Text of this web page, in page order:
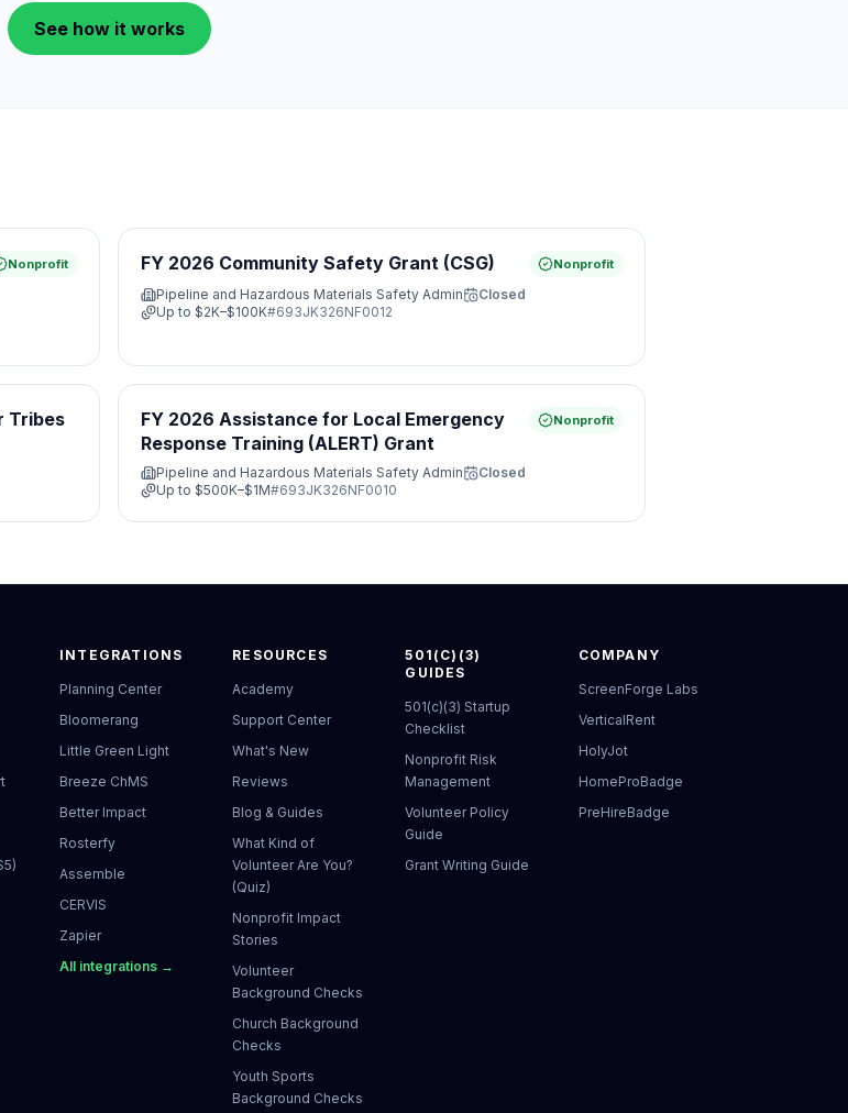
See how it works
Nonprofit FY 2026 Community Safety Grant (CSG) Nonprofit
Pipeline and Hazardous Materials Safety Admin
Closed
Up to $2K–$100K#693JK326NF0012
Tribes
FY 2026 Assistance for Local Emergency
Response Training (ALERT) Grant
Nonprofit
Pipeline and Hazardous Materials Safety Admin
Closed
Up to $500K–$1M#693JK326NF0010
INTEGRATIONS
Planning Center
Bloomerang
Little Green Light
Breeze ChMS
Better Impact
Rosterfy
Assemble
CERVIS
Zapier
All integrations →
RESOURCES
Academy
Support Center
What's New
Reviews
Blog & Guides
What Kind of
Volunteer Are You?
(Quiz)
Nonprofit Impact
Stories
Volunteer
Background Checks
Church Background
Checks
Youth Sports
Background Checks
501(C)(3)
GUIDES
501(c)(3) Startup
Checklist
Nonprofit Risk
Management
Volunteer Policy
Guide
Grant Writing Guide
COMPANY
ScreenForge Labs
VerticalRent
HolyJot
HomeProBadge
PreHireBadge